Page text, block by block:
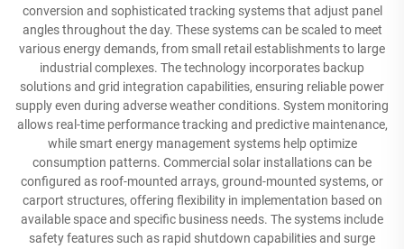
conversion and sophisticated tracking systems that adjust panel
angles throughout the day. These systems can be scaled to meet
various energy demands, from small retail establishments to large
industrial complexes. The technology incorporates backup
solutions and grid integration capabilities, ensuring reliable power
supply even during adverse weather conditions. System monitoring
allows real-time performance tracking and predictive maintenance,
while smart energy management systems help optimize
consumption patterns. Commercial solar installations can be
configured as roof-mounted arrays, ground-mounted systems, or
carport structures, offering flexibility in implementation based on
available space and specific business needs. The systems include
safety features such as rapid shutdown capabilities and surge